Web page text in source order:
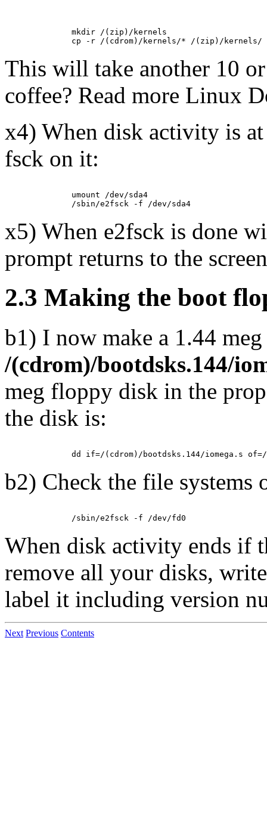
         mkdir /(zip)/kernels
This will take another 10
coffee? Read more Linux
x4) When disk activity is
fsck on it:
         umount /dev/sda4
x5) When e2fsck is done
prompt returns to the
2.3 Making the boot
b1) I now make a 1.44
/(cdrom)/bootdsks.144/
meg floppy disk in the
the disk is:
b2) Check the file systems
When disk activity ends if
remove all your disks,
label it including version
Next Previous Contents